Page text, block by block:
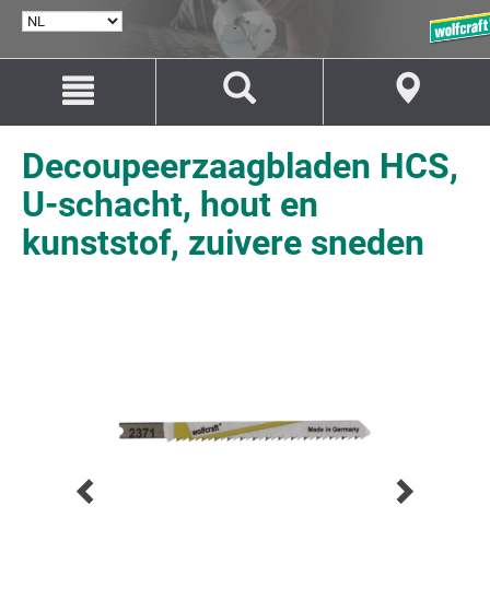
springen
navigatie
springen
Decoupeerzaagbladen HCS,
U-schacht, hout en
kunststof, zuivere sneden